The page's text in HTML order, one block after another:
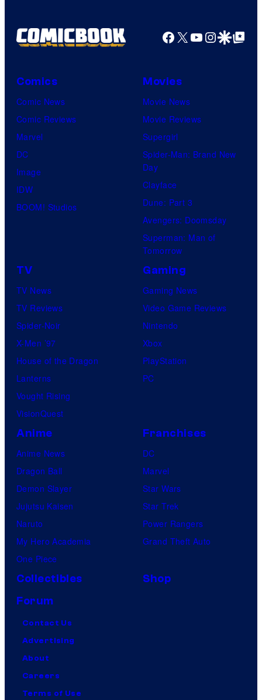
Facebook
X YouTube
GoogleGoogle Top
Comics
Comic News
Comic Reviews
Marvel
DC
Image
IDW
BOOM! Studios
Movies
Movie News
Movie Reviews
Supergirl
Spider-Man: Brand New
Day
Clayface
Dune: Part 3
Avengers: Doomsday
Superman: Man of
Tomorrow
TV
TV News
TV Reviews
Spider-Noir
X-Men ’97
House of the Dragon
Lanterns
Vought Rising
VisionQuest
Gaming
Gaming News
Video Game Reviews
Nintendo
Xbox
PlayStation
PC
Anime
Anime News
Dragon Ball
Demon Slayer
Jujutsu Kaisen
Naruto
My Hero Academia
One Piece
Franchises
DC
Marvel
Star Wars
Star Trek
Power Rangers
Grand Theft Auto
Collectibles
Shop
Forum
Contact Us
Advertising
About
Careers
Terms of Use